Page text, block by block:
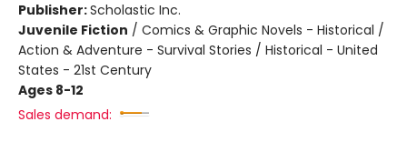
Publisher:Scholastic Inc.
Juvenile Fiction / Comics & Graphic Novels - Historical /
Action & Adventure - Survival Stories / Historical - United
States - 21st Century
Ages 8-12
Sales demand: